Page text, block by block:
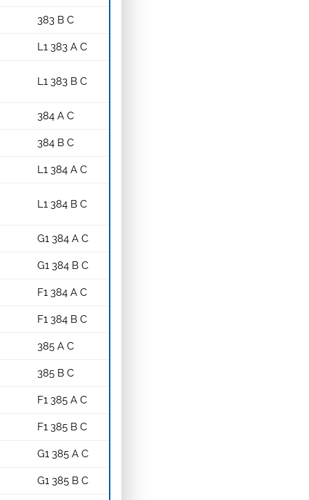
383 B C
L1 383 A C
L1 383 B C
384 A C
384 B C
L1 384 A C
L1 384 B C
G1 384 A C
G1 384 B C
F1 384 A C
F1 384 B C
385 A C
385 B C
F1 385 A C
F1 385 B C
G1 385 A C
G1 385 B C